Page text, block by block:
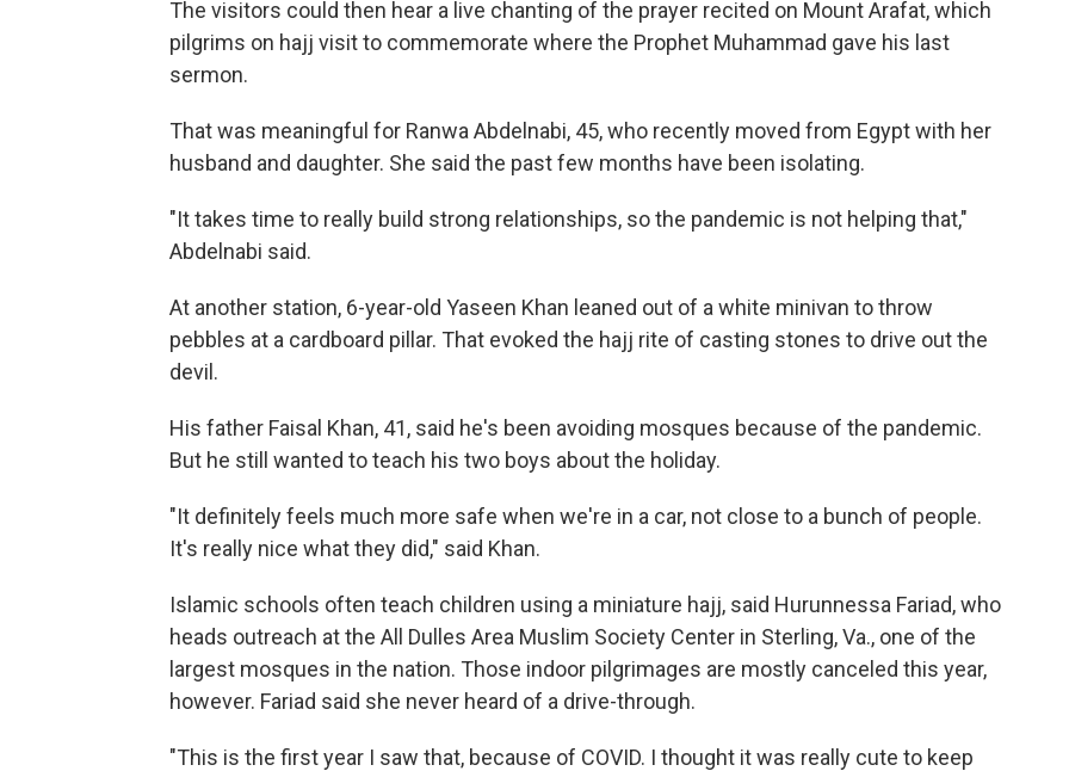
The visitors could then hear a live chanting of the prayer recited on Mount Arafat, which
pilgrims on hajj visit to commemorate where the Prophet Muhammad gave his last
sermon.
That was meaningful for Ranwa Abdelnabi, 45, who recently moved from Egypt with her
husband and daughter. She said the past few months have been isolating.
"It takes time to really build strong relationships, so the pandemic is not helping that,"
Abdelnabi said.
At another station, 6-year-old Yaseen Khan leaned out of a white minivan to throw
pebbles at a cardboard pillar. That evoked the hajj rite of casting stones to drive out the
devil.
His father Faisal Khan, 41, said he's been avoiding mosques because of the pandemic.
But he still wanted to teach his two boys about the holiday.
"It definitely feels much more safe when we're in a car, not close to a bunch of people.
It's really nice what they did," said Khan.
Islamic schools often teach children using a miniature hajj, said Hurunnessa Fariad, who
heads outreach at the All Dulles Area Muslim Society Center in Sterling, Va., one of the
largest mosques in the nation. Those indoor pilgrimages are mostly canceled this year,
however. Fariad said she never heard of a drive-through.
"This is the first year I saw that, because of COVID. I thought it was really cute to keep